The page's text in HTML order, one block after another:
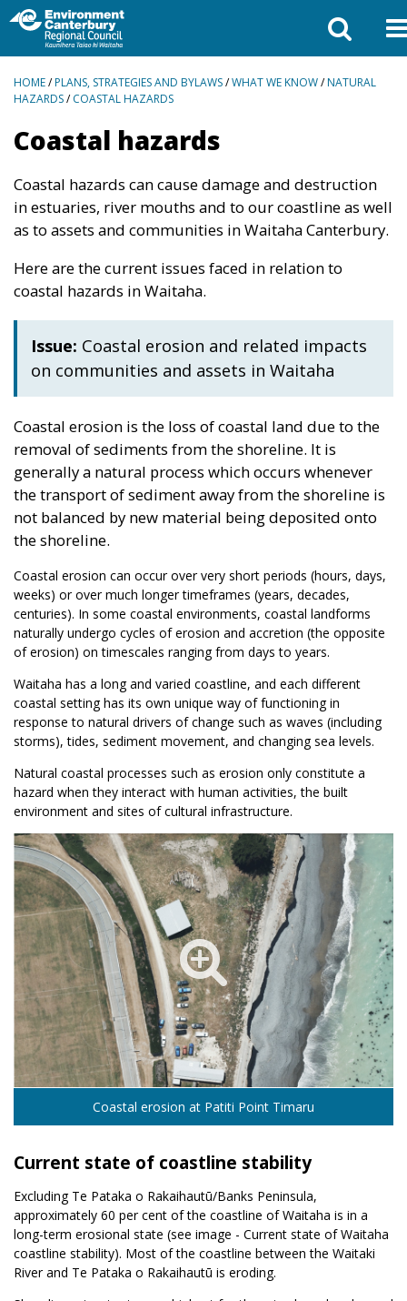
BREADCRUMBS
HOME/PLANS, STRATEGIES AND BYLAWS/WHAT WE KNOW/NATURAL
HAZARDS/COASTAL HAZARDS
Coastal hazards
Coastal hazards can cause damage and destruction
in estuaries, river mouths and to our coastline as well
as to assets and communities in Waitaha Canterbury.
Here are the current issues faced in relation to
coastal hazards in Waitaha.
Issue: Coastal erosion and related impacts
on communities and assets in Waitaha
Coastal erosion is the loss of coastal land due to the
removal of sediments from the shoreline. It is
generally a natural process which occurs whenever
the transport of sediment away from the shoreline is
not balanced by new material being deposited onto
the shoreline.
Coastal erosion can occur over very short periods (hours, days,
weeks) or over much longer timeframes (years, decades,
centuries). In some coastal environments, coastal landforms
naturally undergo cycles of erosion and accretion (the opposite
of erosion) on timescales ranging from days to years.
Waitaha has a long and varied coastline, and each different
coastal setting has its own unique way of functioning in
response to natural drivers of change such as waves (including
storms), tides, sediment movement, and changing sea levels.
Natural coastal processes such as erosion only constitute a
hazard when they interact with human activities, the built
environment and sites of cultural infrastructure.
Coastal erosion at Patiti Point Timaru
Current state of coastline stability
Excluding Te Pataka o Rakaihautū/Banks Peninsula,
approximately 60 per cent of the coastline of Waitaha is in a
long-term erosional state (see image - Current state of Waitaha
coastline stability). Most of the coastline between the Waitaki
River and Te Pataka o Rakaihautū is eroding.